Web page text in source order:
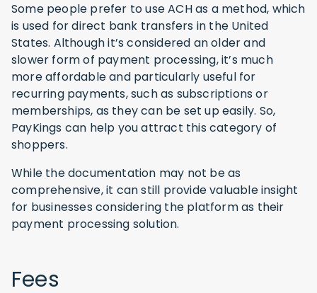
Some people prefer to use ACH as a method, which
is used for direct bank transfers in the United
States. Although it’s considered an older and
slower form of payment processing, it’s much
more affordable and particularly useful for
recurring payments, such as subscriptions or
memberships, as they can be set up easily. So,
PayKings can help you attract this category of
shoppers.
While the documentation may not be as
comprehensive, it can still provide valuable insight
for businesses considering the platform as their
payment processing solution.
Fees